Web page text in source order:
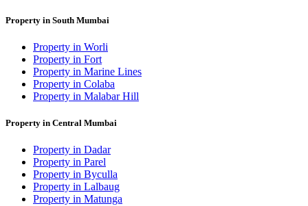
Property in South Mumbai
Property in Worli
Property in Fort
Property in Marine Lines
Property in Colaba
Property in Malabar Hill
Property in Central Mumbai
Property in Dadar
Property in Parel
Property in Byculla
Property in Lalbaug
Property in Matunga